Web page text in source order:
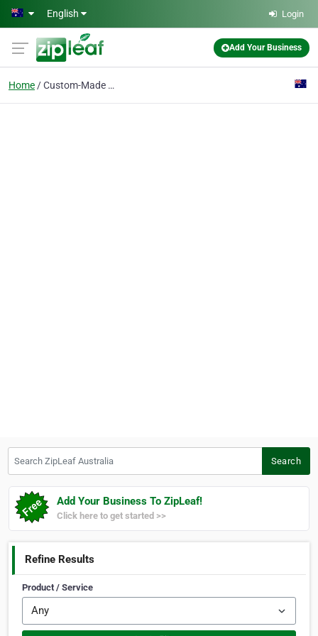
Skip to main content
English Login
Add Your Business
Home Custom-Made Jewellery
Search
Add Your Business To ZipLeaf!
Click here to get started >>
Refine Results
Product / Service